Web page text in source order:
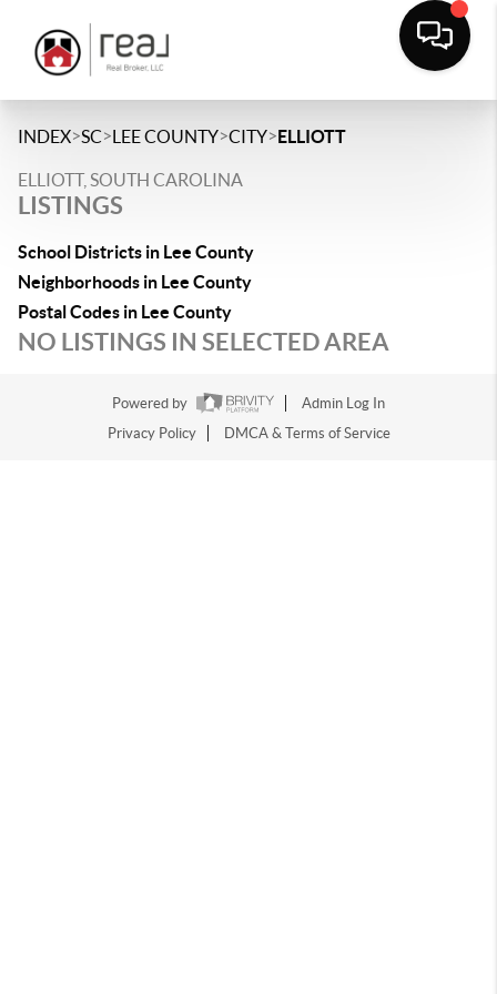
INDEX>SC>LEE COUNTY>CITY>ELLIOTT
ELLIOTT, SOUTH CAROLINA
LISTINGS
School Districts in Lee County
Neighborhoods in Lee County
Postal Codes in Lee County
NO LISTINGS IN SELECTED AREA
Powered by
Admin Log In
Privacy Policy
DMCA & Terms of Service